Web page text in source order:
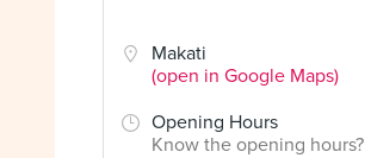
Makati
(open in Google Maps)
Opening Hours
Know the opening hours?